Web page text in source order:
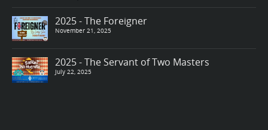
2025 - The Foreigner
November 21, 2025
2025 - The Servant of Two Masters
July 22, 2025